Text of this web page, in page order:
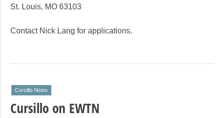
St. Louis, MO 63103
Contact Nick Lang for applications.
Cursillo News
Cursillo on EWTN